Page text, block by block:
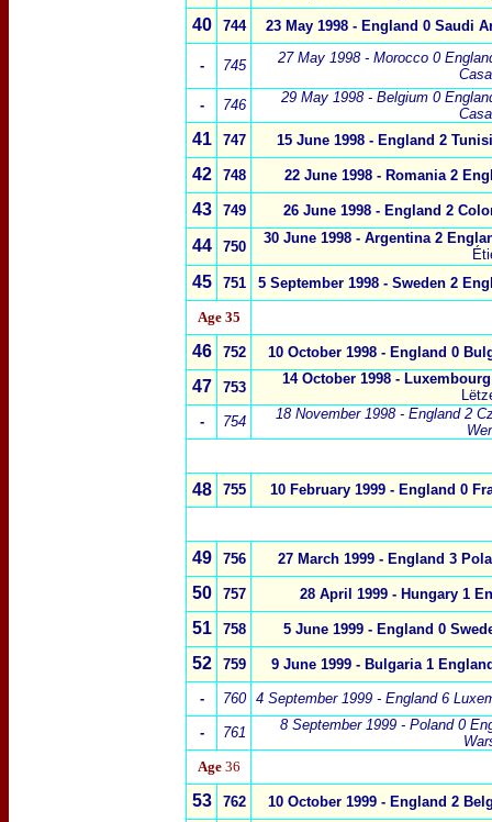
40 744 23 May 1998 - England 0 Saudi
- 745
27 May 1998 - Morocco 0
-
746
29 May 1998 - Belgium 0
41 747 15 June 1998 - England 2
42 748 22 June 1998 - Romania 2
43 749 26 June 1998 - England 2
44 750
30 June 1998 - Argentina 2
45 751 5 September 1998 - Sweden 2
Age 35
46 752 10 October 1998 - England 0
47 753
14 October 1998 -
-
754
18 November 1998 - England 2
48 755 10 February 1999 - England 0
49 756 27 March 1999 - England 3
50 757 28 April 1999 - Hungary 1
51 758 5 June 1999 - England 0
52 759 9 June 1999 - Bulgaria 1
- 760 4 September 1999 - England6
- 761 8 September 1999 - Poland 0
Age 36
53 762 10 October 1999 - England 2